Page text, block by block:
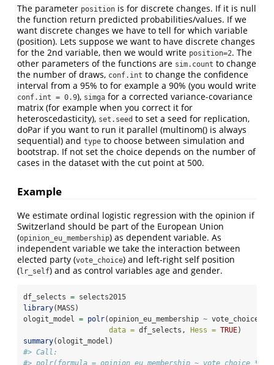
The parameter position is for discrete changes. If it is null
the function return predicted probabilities/values. If we
want discrete changes we have to tell for which variable
(position). Lets suppose we want to have discrete changes
for the 2nd variable, then we would write position=2. The
other parameters of the functions are sim.count to change
the number of draws, conf.int to change the confidence
interval from a 95% to for example a 90% (you would write
conf.int = 0.9), simga for a corrected variance-covariance
matrix (for example when you correct it for
heteroscedasticity), set.seed to set a seed for replication,
doPar if you want to run it parallel (multinom() is always
sequential) and type to choose between simulation and
bootstrap. If not set the choice depends on the number of
cases in the dataset with the cut point at 500.
Example
We estimate ordinal logistic regression with the opinion if
Switzerland should be part of the European Union
(opinion_eu_membership) as dependent variable. As
independent variable we take the interaction between
elected party (vote_choice) and left-right self position
(lr_self) and as control variables age and gender.
df_selects = selects2015
library(MASS)
ologit_model = polr(opinion_eu_membership ~ vote_choice
data = df_selects, Hess = TRUE)
summary(ologit_model)
#> Call:
#> polr(formula = opinion_eu_membership ~ vote_choice *